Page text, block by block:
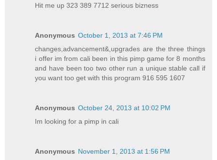
Hit me up 323 389 7712 serious bizness
Anonymous October 1, 2013 at 7:46 PM
changes,advancement&,upgrades are the three things
i offer im from cali been in this pimp game for 8 months
and have been too two other run a unique stable call if
you want too get with this program 916 595 1607
Anonymous October 24, 2013 at 10:02 PM
Im looking for a pimp in cali
Anonymous November 1, 2013 at 1:56 PM